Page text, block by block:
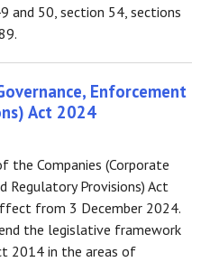
and 50, section 54, sections
Enforcement
Act 2024
the Companies (Corporate
Regulatory Provisions) Act
from 3 December 2024.
the legislative framework
2014 in the areas of